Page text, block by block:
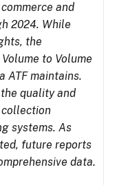
and
2024. While
the
to Volume
ATF maintains.
quality and
systems. As
future reports
data.